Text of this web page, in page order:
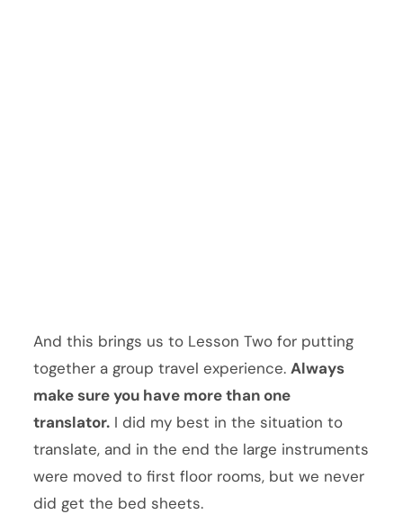
And this brings us to Lesson Two for putting
together a group travel experience.Always
make sure you have more than one
translator. I did my best in the situation to
translate, and in the end the large instruments
were moved to first floor rooms, but we never
did get the bed sheets.